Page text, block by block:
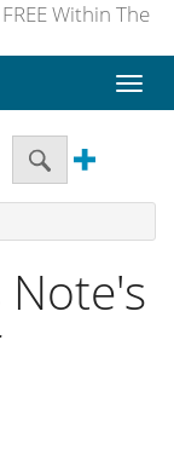
Within The
Toggle
Note's